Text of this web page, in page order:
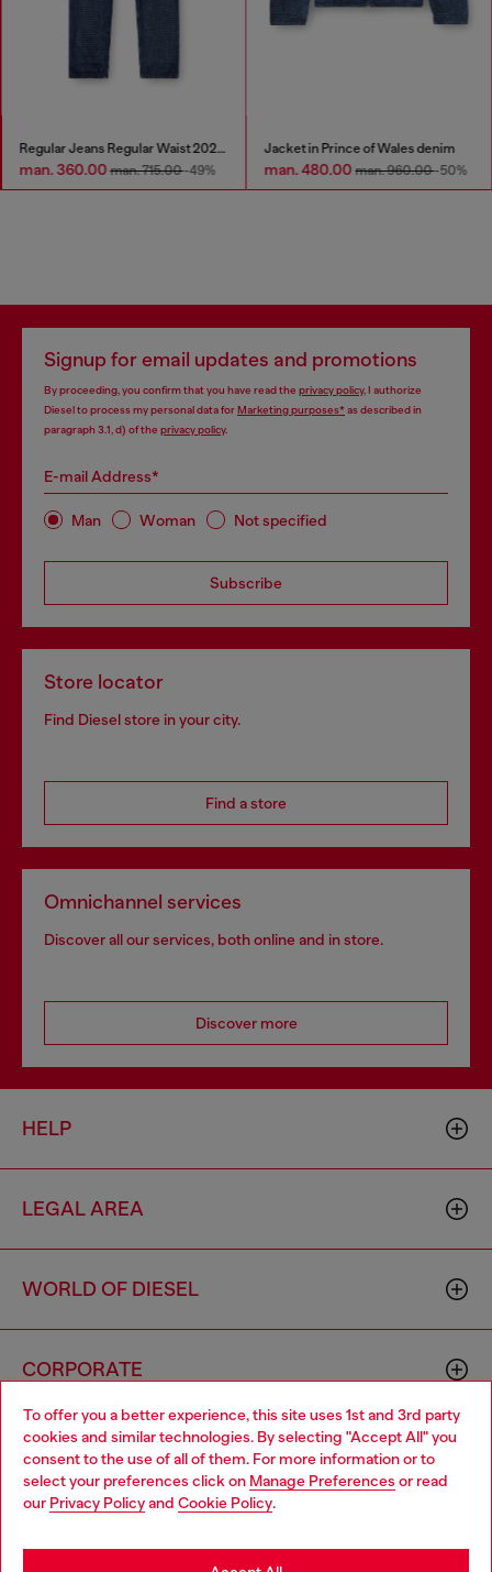
To offer you a better experience, this site uses 1st and 3rd party
cookies and similar technologies. By selecting "Accept All" you
consent to the use of all of them. For more information or to
select your preferences click on Manage Preferences or read
our Privacy Policyand Cookie Policy.
Regular Jeans Regular Waist 2023 D-Finitive
man. 360.00man. 715.00-49%
Jacket in Prince of Wales denim
man. 480.00man. 960.00-50%
Signup for email updates and promotions
By proceeding, you confirm that you have read the privacy policy, I authorize
Diesel to process my personal data forMarketing purposes*as described in
paragraph 3.1, d) of the privacy policy.
E-mail Address*
Man Woman Not specified
Subscribe
Store locator
Find Diesel store in your city.
Find a store
Omnichannel services
Discover all our services, both online and in store.
Discover more
HELP
LEGAL AREA
WORLD OF DIESEL
CORPORATE
Country: AZ Language: EN
Choose your location
You are currently browsing Azerbaijan website, but it seems you
may be based in United States